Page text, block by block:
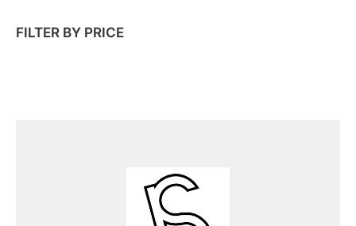
FILTER BY PRICE